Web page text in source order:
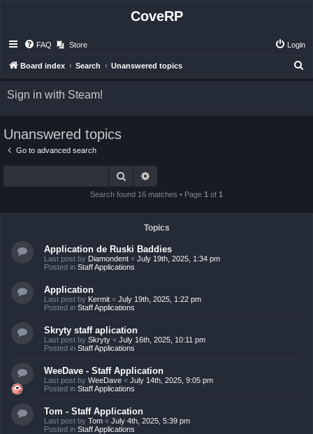
CoveRP
FAQ Store Login
Board index Search Unanswered topics
Sign in with Steam!
Unanswered topics
Go to advanced search
Search
Search found 16 matches • Page 1 of 1
Topics
Application de Ruski Baddies
Last post by Diamondent « July 19th, 2025, 1:34 pm
Posted in Staff Applications
Application
Last post by Kermit « July 19th, 2025, 1:22 pm
Posted in Staff Applications
Skryty staff aplication
Last post by Skryty « July 16th, 2025, 10:11 pm
Posted in Staff Applications
WeeDave - Staff Application
Last post by WeeDave « July 14th, 2025, 9:05 pm
Posted in Staff Applications
Tom - Staff Application
Last post by Tom « July 4th, 2025, 5:39 pm
Posted in Staff Applications